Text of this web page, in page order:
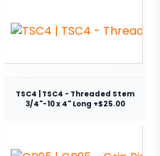
TSC4 | TSC4 - Threaded Stem
3/4"-10 x 4" Long +$25.00